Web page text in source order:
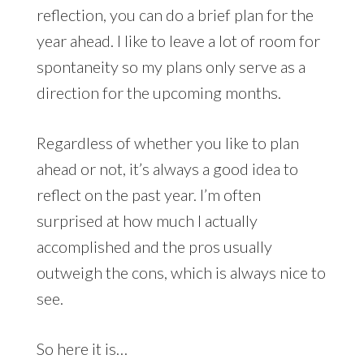
reflection, you can do a brief plan for the
year ahead. I like to leave a lot of room for
spontaneity so my plans only serve as a
direction for the upcoming months.
Regardless of whether you like to plan
ahead or not, it’s always a good idea to
reflect on the past year. I’m often
surprised at how much I actually
accomplished and the pros usually
outweigh the cons, which is always nice to
see.
So here it is…